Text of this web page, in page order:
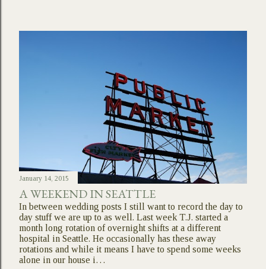
January 14, 2015
A WEEKEND IN SEATTLE
In between wedding posts I still want to record the day to
day stuff we are up to as well. Last week T.J. started a
month long rotation of overnight shifts at a different
hospital in Seattle. He occasionally has these away
rotations and while it means I have to spend some weeks
alone in our house i…